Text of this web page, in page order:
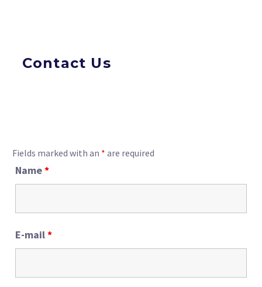
Contact Us
Fields marked with an * are required
Name*
E-mail*